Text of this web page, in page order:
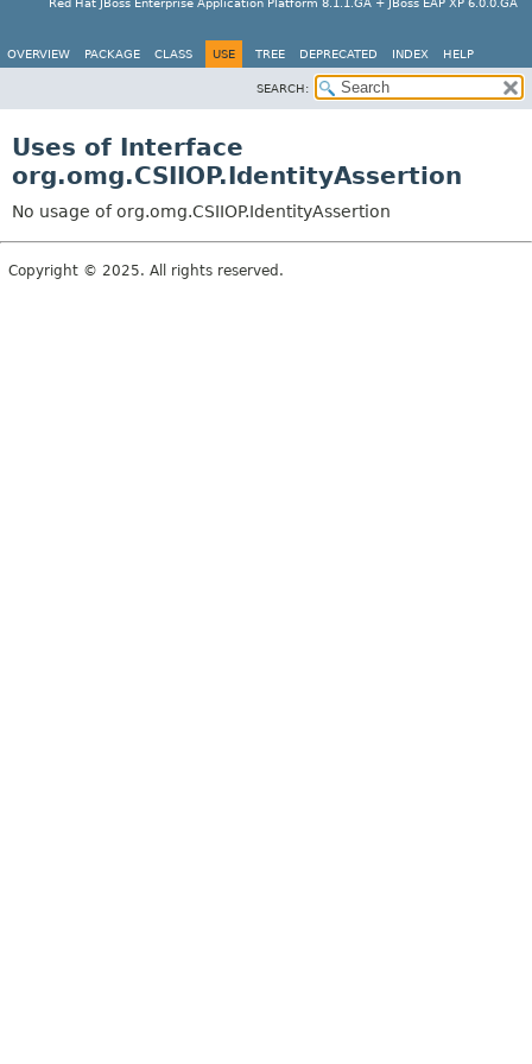
Red Hat JBoss Enterprise Application Platform 8.1.1.GA + JBoss EAP XP 6.0.0.GA
OVERVIEW PACKAGE CLASS USE TREE DEPRECATED INDEX HELP
SEARCH:
Uses of Interface
org.omg.CSIIOP.IdentityAssertion
No usage of org.omg.CSIIOP.IdentityAssertion
Copyright © 2025. All rights reserved.